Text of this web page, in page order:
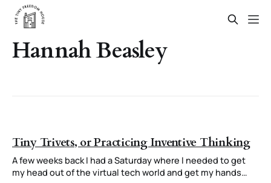
Hannah Beasley
Tiny Trivets, or Practicing Inventive Thinking
A few weeks back I had a Saturday where I needed to get
my head out of the virtual tech world and get my hands